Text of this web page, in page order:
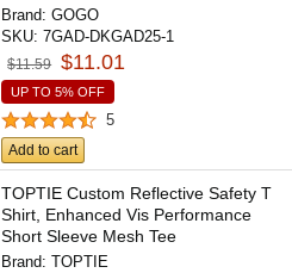
Brand:GOGO
SKU:7GAD-DKGAD25-1
$11.59 $11.01
UP TO 5% OFF
5
Add to cart
TOPTIE Custom Reflective Safety T
Shirt, Enhanced Vis Performance
Short Sleeve Mesh Tee
Brand:TOPTIE